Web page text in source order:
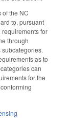
of the NC
to, pursuant
for
through
as to
can
for the